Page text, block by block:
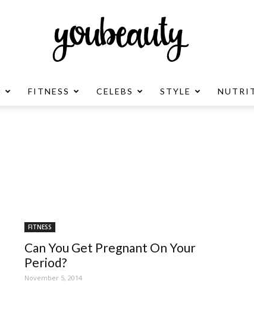
FITNESS CELEBS STYLE
FITNESS
Can You Get Pregnant On Your
Period?
November 5, 2014